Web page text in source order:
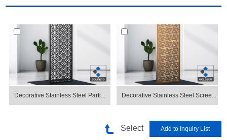
Knowledge
Application
Decorative Stainless Steel Parti... Decorative Stainless Steel Scree...
Select